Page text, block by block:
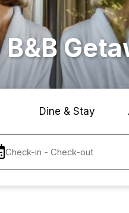
B&B
Dine & Stay
Check-in - Check-out